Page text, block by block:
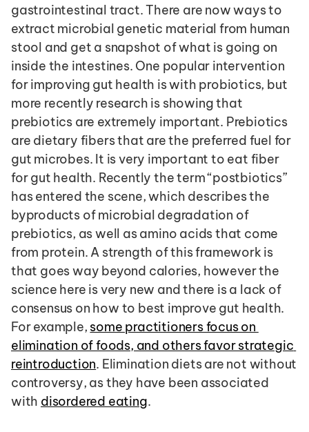
gastrointestinal tract. There are now ways to
extract microbial genetic material from human
stool and get a snapshot of what is going on
inside the intestines. One popular intervention
for improving gut health is with probiotics, but
more recently research is showing that
prebiotics are extremely important. Prebiotics
are dietary fibers that are the preferred fuel for
gut microbes. It is very important to eat fiber
for gut health. Recently the term “postbiotics”
has entered the scene, which describes the
byproducts of microbial degradation of
prebiotics, as well as amino acids that come
from protein. A strength of this framework is
that goes way beyond calories, however the
science here is very new and there is a lack of
consensus on how to best improve gut health.
For example, some practitioners focus on
elimination of foods, and others favor strategic
reintroduction. Elimination diets are not without
controversy, as they have been associated
with disordered eating.